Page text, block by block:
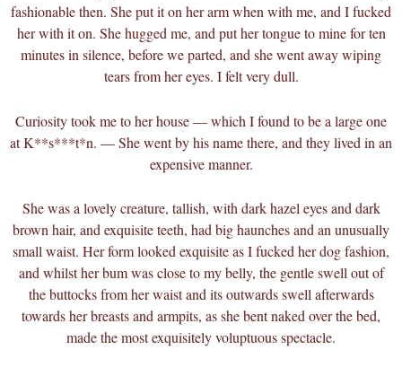
fashionable then. She put it on her arm when with me, and I fucked
her with it on. She hugged me, and put her tongue to mine for ten
minutes in silence, before we parted, and she went away wiping
tears from her eyes. I felt very dull.
Curiosity took me to her house — which I found to be a large one
at K**s***t*n. — She went by his name there, and they lived in an
expensive manner.
She was a lovely creature, tallish, with dark hazel eyes and dark
brown hair, and exquisite teeth, had big haunches and an unusually
small waist. Her form looked exquisite as I fucked her dog fashion,
and whilst her bum was close to my belly, the gentle swell out of
the buttocks from her waist and its outwards swell afterwards
towards her breasts and armpits, as she bent naked over the bed,
made the most exquisitely voluptuous spectacle.